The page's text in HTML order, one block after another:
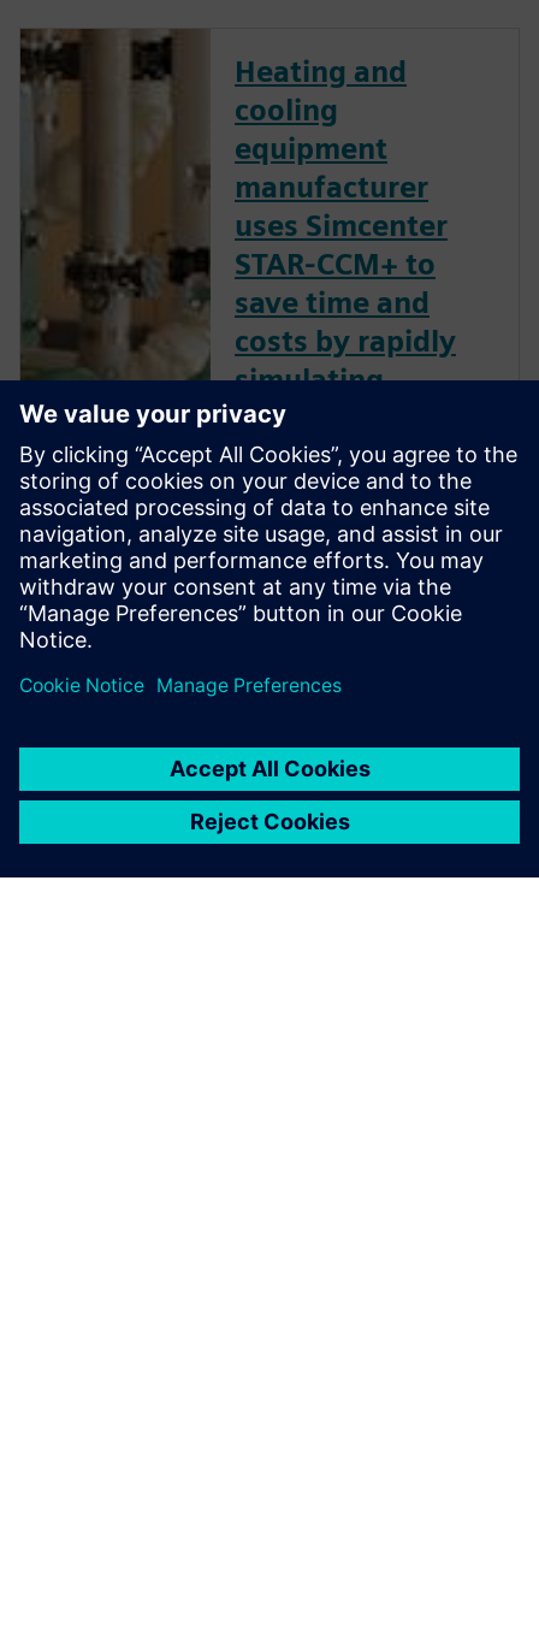
Heating and
cooling
equipment
manufacturer
uses Simcenter
STAR-CCM+ to
save time and
costs by rapidly
simulating
multiple pump
designs
Siemens Digital Industries
Software solution provides
Taco Comfort Solutions with
confidence in designs before
physical testing.